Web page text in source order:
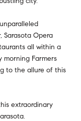
Sarasota Opera
all within a
morning Farmers
to the allure of this
extraordinary